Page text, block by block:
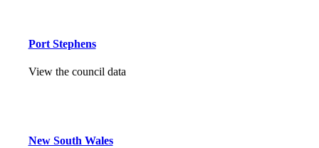
Port Stephens
View the council data
New South Wales